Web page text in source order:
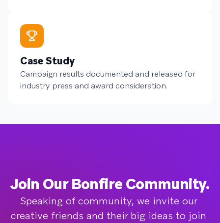
Case Study
Campaign results documented and released for
industry press and award consideration.
Join Our Bonfire Community.
Speaking of community, we invite our
creative friends and their big ideas to join